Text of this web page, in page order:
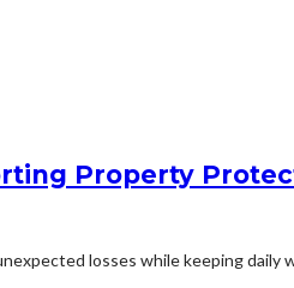
Property
losses while keeping daily